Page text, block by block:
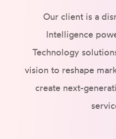
Our client is a
Intelligence
Technology
vision to reshape
create next-